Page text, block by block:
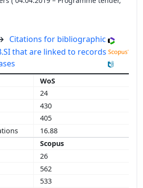
Citations for bibliographic
that are linked to records
WoS
24
430
405
16.88
Scopus
26
562
533